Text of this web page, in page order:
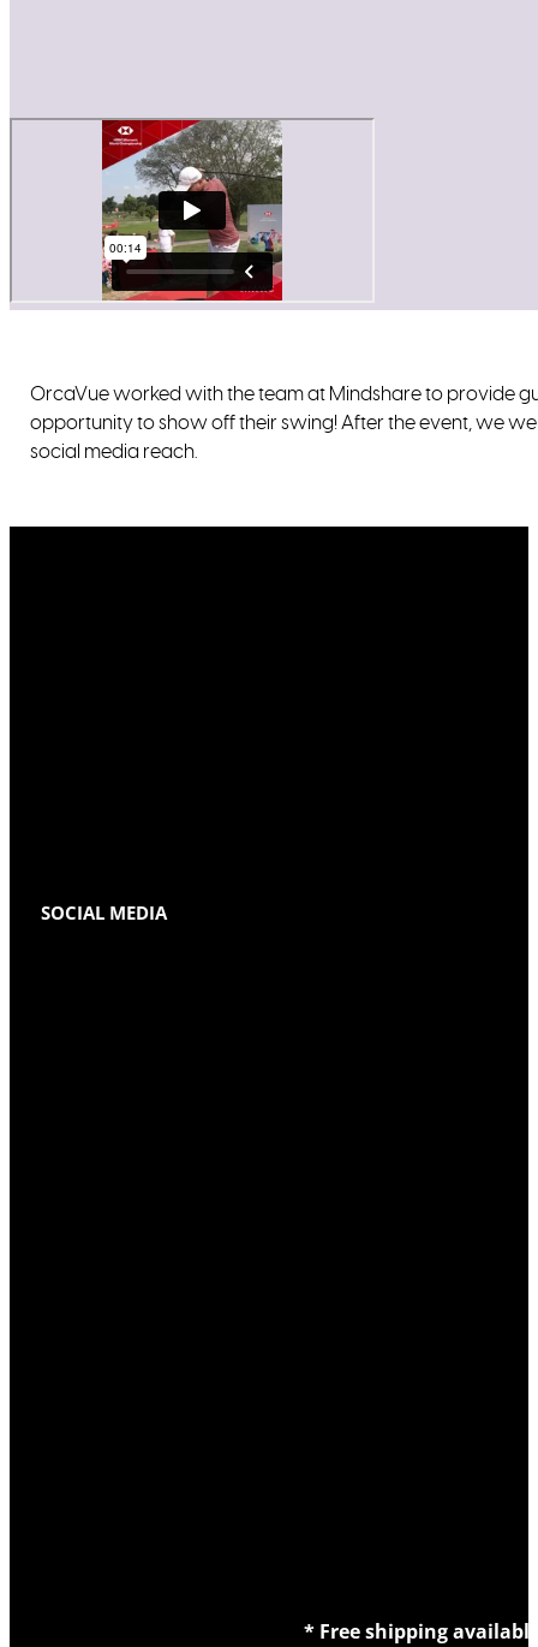
OrcaVue worked with the team at Mindshare to provide
opportunity to show off their swing! After the event, we
social media reach.
SOCIAL MEDIA
* Free shipping